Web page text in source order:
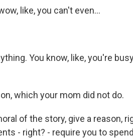
like, you can't even...
You know, like, you're
which your mom did not do.
of the story, give a reason,
- right? - require you to